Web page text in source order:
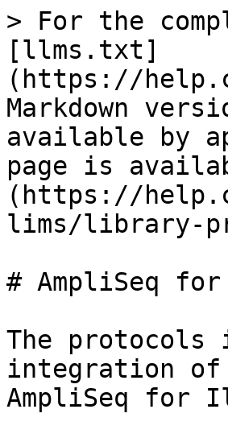
> For the
[llms.txt]
(https://
Markdown
available by
page is
(https://
lims/library-
# AmpliSeq
The
integration of
AmpliSeq for